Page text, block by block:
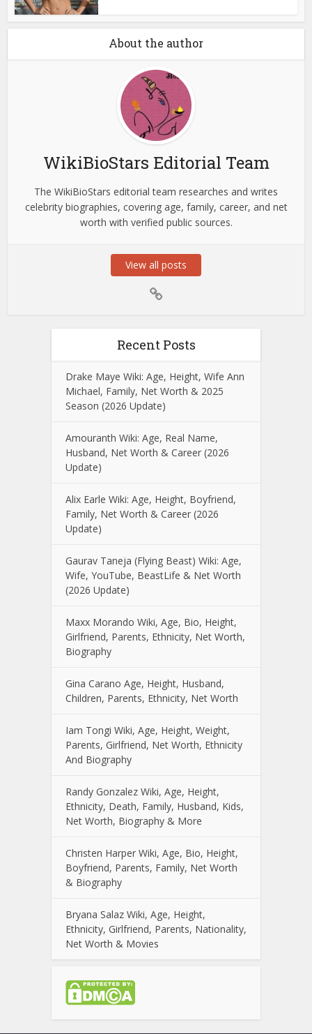
About the author
WikiBioStars Editorial Team
The WikiBioStars editorial team researches and writes
celebrity biographies, covering age, family, career, and net
worth with verified public sources.
View all posts
Recent Posts
Drake Maye Wiki: Age, Height, Wife Ann
Michael, Family, Net Worth & 2025
Season (2026 Update)
Amouranth Wiki: Age, Real Name,
Husband, Net Worth & Career (2026
Update)
Alix Earle Wiki: Age, Height, Boyfriend,
Family, Net Worth & Career (2026
Update)
Gaurav Taneja (Flying Beast) Wiki: Age,
Wife, YouTube, BeastLife & Net Worth
(2026 Update)
Maxx Morando Wiki, Age, Bio, Height,
Girlfriend, Parents, Ethnicity, Net Worth,
Biography
Gina Carano Age, Height, Husband,
Children, Parents, Ethnicity, Net Worth
Iam Tongi Wiki, Age, Height, Weight,
Parents, Girlfriend, Net Worth, Ethnicity
And Biography
Randy Gonzalez Wiki, Age, Height,
Ethnicity, Death, Family, Husband, Kids,
Net Worth, Biography & More
Christen Harper Wiki, Age, Bio, Height,
Boyfriend, Parents, Family, Net Worth
& Biography
Bryana Salaz Wiki, Age, Height,
Ethnicity, Girlfriend, Parents, Nationality,
Net Worth & Movies